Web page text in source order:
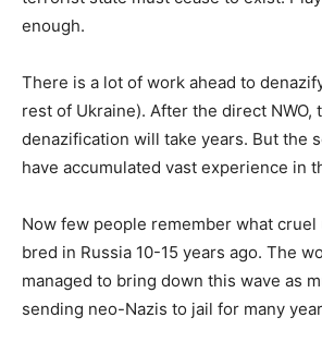
enough.
There is a lot of work ahead to
rest of Ukraine). After the direct NWO,
denazification will take years. But the
have accumulated vast experience in
Now few people remember what
bred in Russia 10-15 years ago. The
managed to bring down this wave as
sending neo-Nazis to jail for many